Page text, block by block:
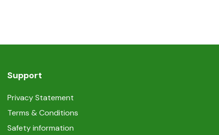
Support
Privacy Statement
Terms & Conditions
Safety information